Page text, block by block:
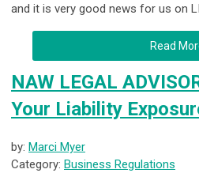
and it is very good news for us on
Read
NAW LEGAL
Your Liability
by: Marci Myer
Category: Business Regulations